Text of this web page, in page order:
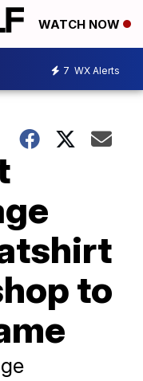
WATCH NOW
7 WX Alerts
to